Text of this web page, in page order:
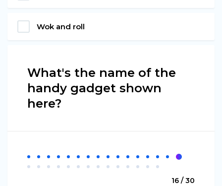
Wok and roll
What's the name of the
handy gadget shown
here?
16 / 30